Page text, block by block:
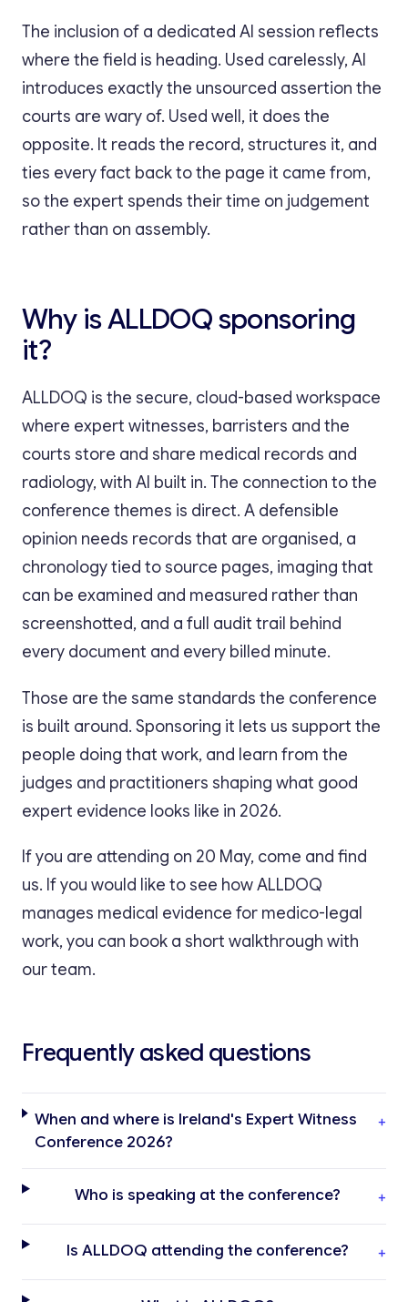
The inclusion of a dedicated AI session reflects
where the field is heading. Used carelessly, AI
introduces exactly the unsourced assertion the
courts are wary of. Used well, it does the
opposite. It reads the record, structures it, and
ties every fact back to the page it came from,
so the expert spends their time on judgement
rather than on assembly.
Why is ALLDOQ sponsoring
it?
ALLDOQ is the secure, cloud-based workspace
where expert witnesses, barristers and the
courts store and share medical records and
radiology, with AI built in. The connection to the
conference themes is direct. A defensible
opinion needs records that are organised, a
chronology tied to source pages, imaging that
can be examined and measured rather than
screenshotted, and a full audit trail behind
every document and every billed minute.
Those are the same standards the conference
is built around. Sponsoring it lets us support the
people doing that work, and learn from the
judges and practitioners shaping what good
expert evidence looks like in 2026.
If you are attending on 20 May, come and find
us. If you would like to see how ALLDOQ
manages medical evidence for medico-legal
work, you can book a short walkthrough with
our team.
Frequently asked questions
When and where is Ireland's Expert Witness
Conference 2026?
+
Who is speaking at the conference? +
Is ALLDOQ attending the conference? +